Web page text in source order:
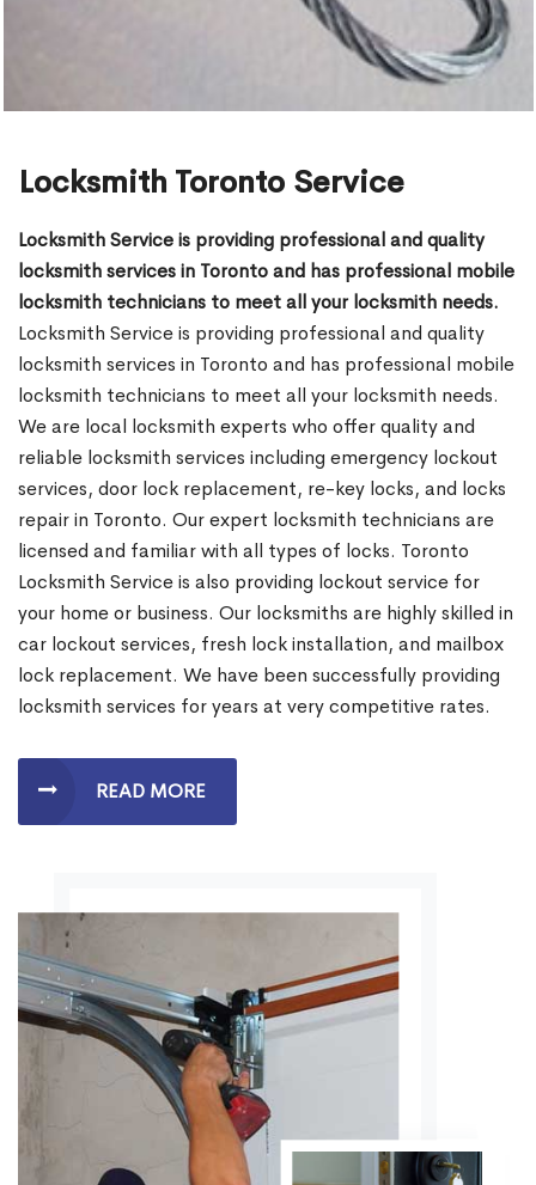
Locksmith Toronto Service
Locksmith Service is providing professional and quality
locksmith services in Toronto and has professional mobile
locksmith technicians to meet all your locksmith needs.
Locksmith Service is providing professional and quality
locksmith services in Toronto and has professional mobile
locksmith technicians to meet all your locksmith needs.
We are local locksmith experts who offer quality and
reliable locksmith services including emergency lockout
services, door lock replacement, re-key locks, and locks
repair in Toronto. Our expert locksmith technicians are
licensed and familiar with all types of locks. Toronto
Locksmith Service is also providing lockout service for
your home or business. Our locksmiths are highly skilled in
car lockout services, fresh lock installation, and mailbox
lock replacement. We have been successfully providing
locksmith services for years at very competitive rates.
READ MORE